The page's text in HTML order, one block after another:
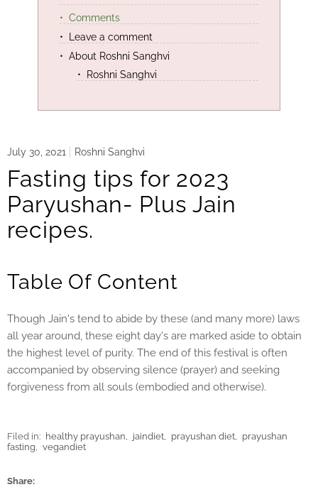
Comments
Leave a comment
About Roshni Sanghvi
Roshni Sanghvi
July 30, 2021 Roshni Sanghvi
Fasting tips for 2023
Paryushan- Plus Jain
recipes.
Table Of Content
Though Jain's tend to abide by these (and many more) laws
all year around, these eight day's are marked aside to obtain
the highest level of purity. The end of this festival is often
accompanied by observing silence (prayer) and seeking
forgiveness from all souls (embodied and otherwise).
Filed in: healthy prayushan, jaindiet, prayushan diet, prayushan
fasting, vegandiet
Share: